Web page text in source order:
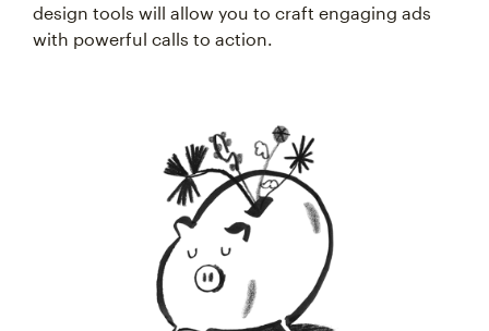
design tools will allow you to craft engaging ads
with powerful calls to action.